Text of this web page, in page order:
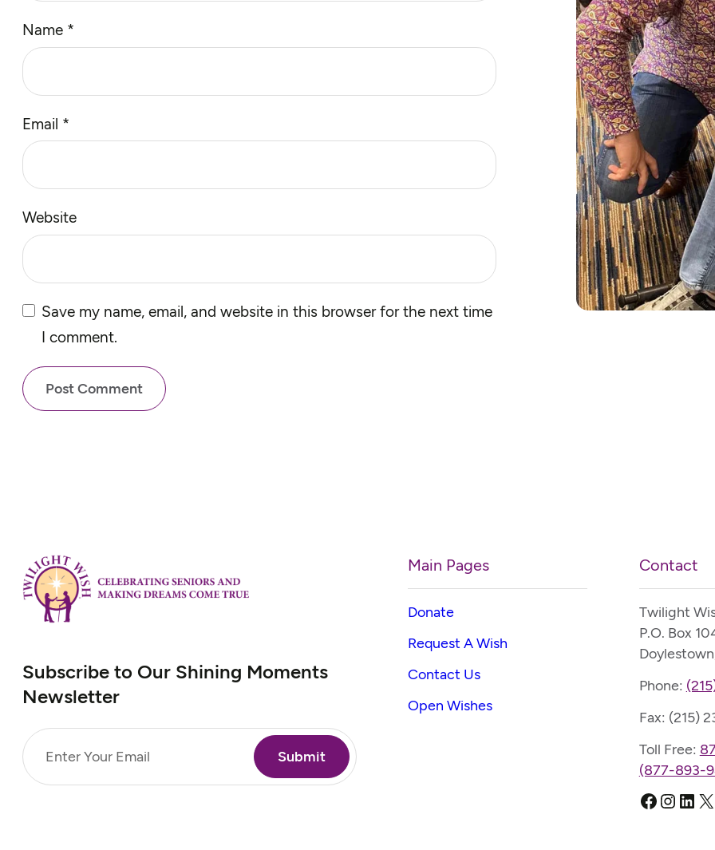
Name *
Email *
Website
Save my name, email, and website in this browser for the next time
I comment.
Subscribe to Our Shining Moments
Newsletter
Main Pages
Donate
Request A Wish
Contact Us
Open Wishes
Contact
Twilight
P.O. Box
Phone:
Fax: (215)
Toll Free:
(877-893-
X